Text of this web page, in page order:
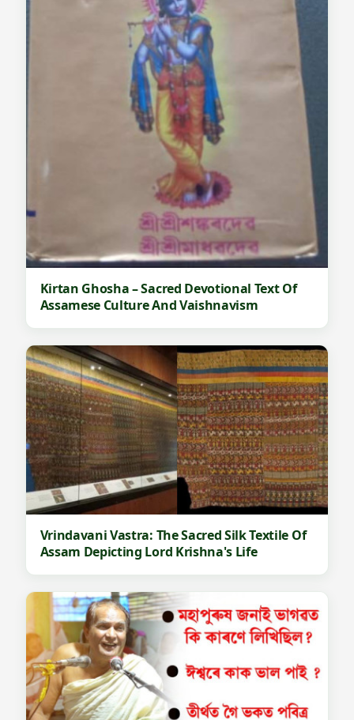
Kirtan Ghosha – Sacred Devotional Text Of
Assamese Culture And Vaishnavism
Vrindavani Vastra: The Sacred Silk Textile Of
Assam Depicting Lord Krishna's Life